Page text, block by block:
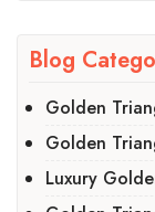
Blog
Golden
Golden
Luxury